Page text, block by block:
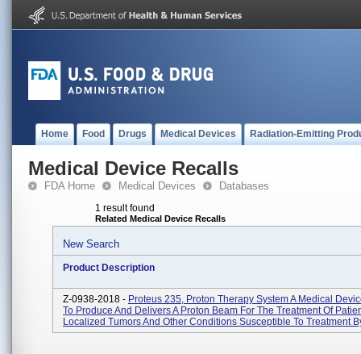
Home Food Drugs Medical Devices Radiation-Emitting
Medical Device Recalls
FDA Home Medical Devices Databases
1 result found
Related Medical Device Recalls
New Search
Product Description
Z-0938-2018 - Proteus 235, Proton Therapy System A Medical
To Produce And Delivers A Proton Beam For The Treatment Of
Localized Tumors And Other Conditions Susceptible To Treatment